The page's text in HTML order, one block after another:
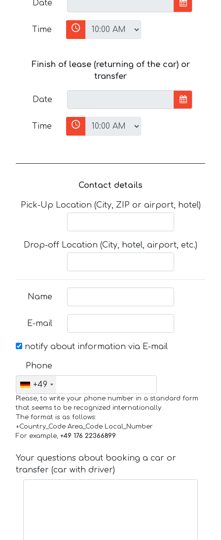
Date
Time
Finish of lease (returning of the car) or
transfer
Date
Time
Contact details
Pick-Up Location (City, ZIP or airport, hotel)
Drop-off Location (City, hotel, airport, etc.)
Name
E-mail
notify about information via E-mail
Phone
+49
Please, to write your phone number in a standard form
that seems to be recognized internationally.
The format is as follows:
+Country_Code Area_Code Local_Number
For example, +49 176 22366899
Your questions about booking a car or
transfer (car with driver)